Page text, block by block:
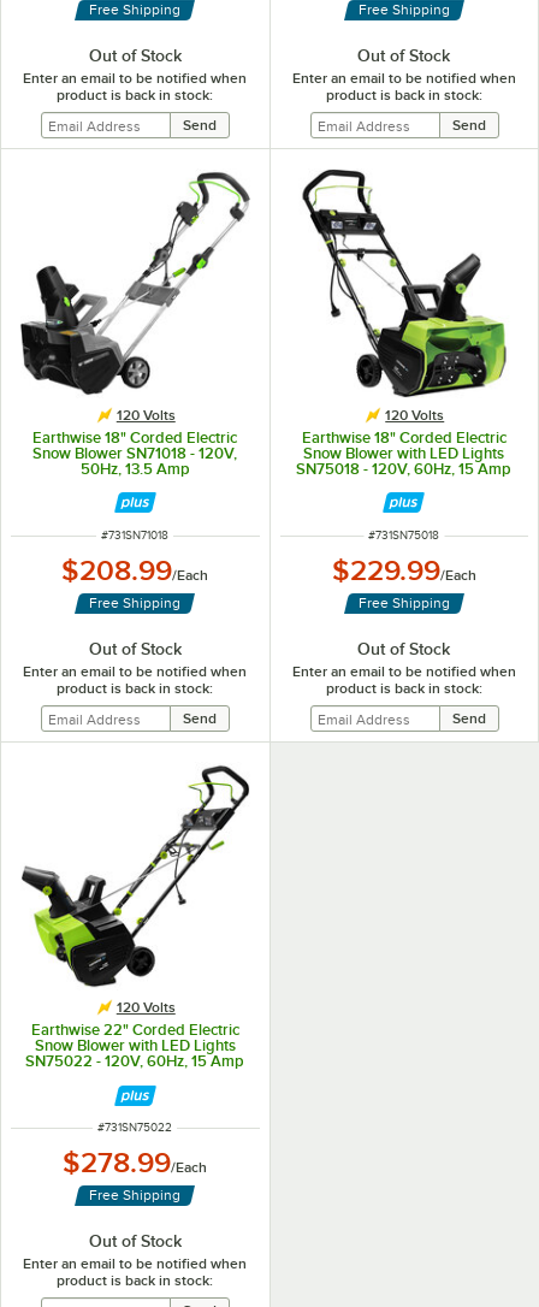
Free Shipping
Out of Stock
Enter an email to be notified when
product is back in stock:
Free Shipping
Out of Stock
Enter an email to be notified when
product is back in stock:
120 Volts
Earthwise 18" Corded Electric
Snow Blower SN71018 - 120V,
50Hz, 13.5 Amp
ITEM NUMBER
#731SN71018
$208.99/Each
Free Shipping
Out of Stock
Enter an email to be notified when
product is back in stock:
120 Volts
Earthwise 18" Corded Electric
Snow Blower with LED Lights
SN75018 - 120V, 60Hz, 15 Amp
ITEM NUMBER
#731SN75018
$229.99/Each
Free Shipping
Out of Stock
Enter an email to be notified when
product is back in stock:
120 Volts
Earthwise 22" Corded Electric
Snow Blower with LED Lights
SN75022 - 120V, 60Hz, 15 Amp
ITEM NUMBER
#731SN75022
$278.99/Each
Free Shipping
Out of Stock
Enter an email to be notified when
product is back in stock: